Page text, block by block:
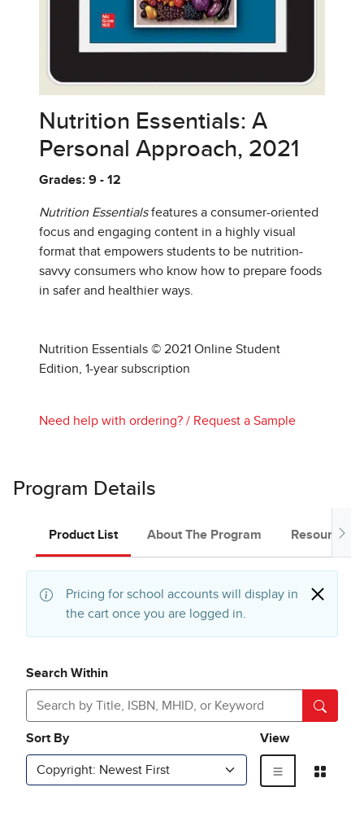
Nutrition Essentials: A
Personal Approach, 2021
Grades: 9 - 12
Nutrition Essentialsfeatures a consumer-oriented
focus and engaging content in a highly visual
format that empowers students to be nutrition-
savvy consumers who know how to prepare foods
in safer and healthier ways.
Nutrition Essentials © 2021 Online Student
Edition, 1-year subscription
Need help with ordering? / Request a Sample
Program Details
Product List About The Program Resources